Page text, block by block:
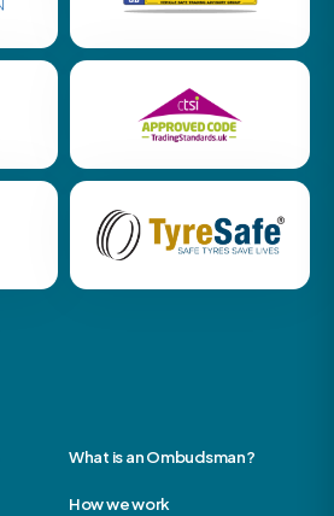
What is an Ombudsman?
How we work